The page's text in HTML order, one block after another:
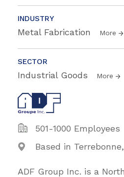
INDUSTRY
Metal Fabrication More
SECTOR
Industrial Goods More
501-1000 Employees
Based in
ADF Group Inc. is a